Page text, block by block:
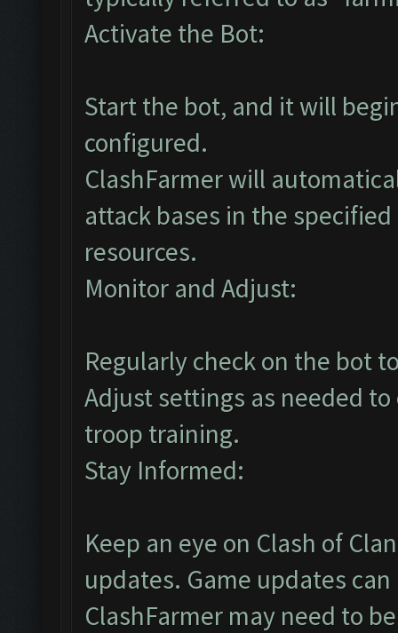
Activate the Bot:
Start the bot, and it will
configured.
ClashFarmer will
attack bases in the
resources.
Monitor and Adjust:
Regularly check on the bot
Adjust settings as needed
troop training.
Stay Informed:
Keep an eye on Clash of
updates. Game updates
ClashFarmer may need to